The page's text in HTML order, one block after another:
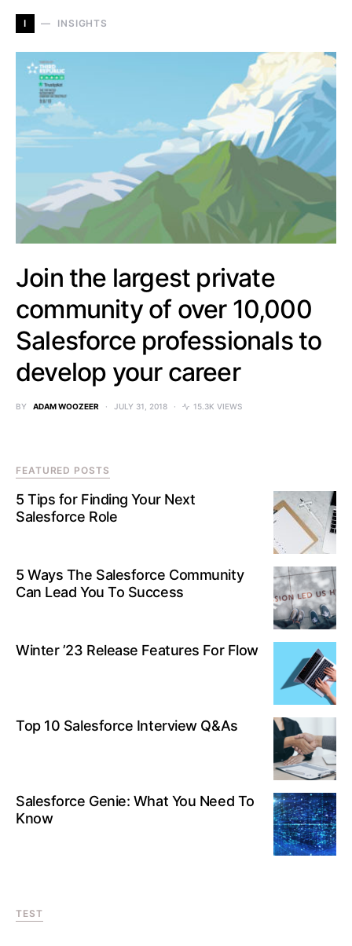
I INSIGHTS
Join the largest private
community of over 10,000
Salesforce professionals to
develop your career
BY ADAM WOOZEER JULY 31, 2018 15.3K VIEWS
FEATURED POSTS
5 Tips for Finding Your Next
Salesforce Role
5 Ways The Salesforce Community
Can Lead You To Success
Winter ’23 Release Features For Flow
Top 10 Salesforce Interview Q&As
Salesforce Genie: What You Need To
Know
TEST